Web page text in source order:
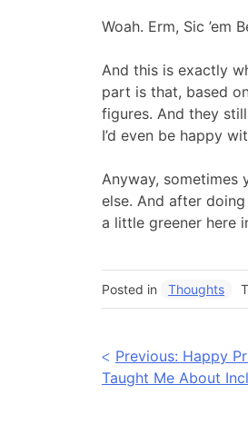
Woah. Erm, Sic ’em
And this is exactly
part is that, based
figures. And they
I’d even be happy
Anyway, sometimes
else. And after
a little greener here
Posted in Thoughts
Post
navigation
Previous: Happy
Taught Me About